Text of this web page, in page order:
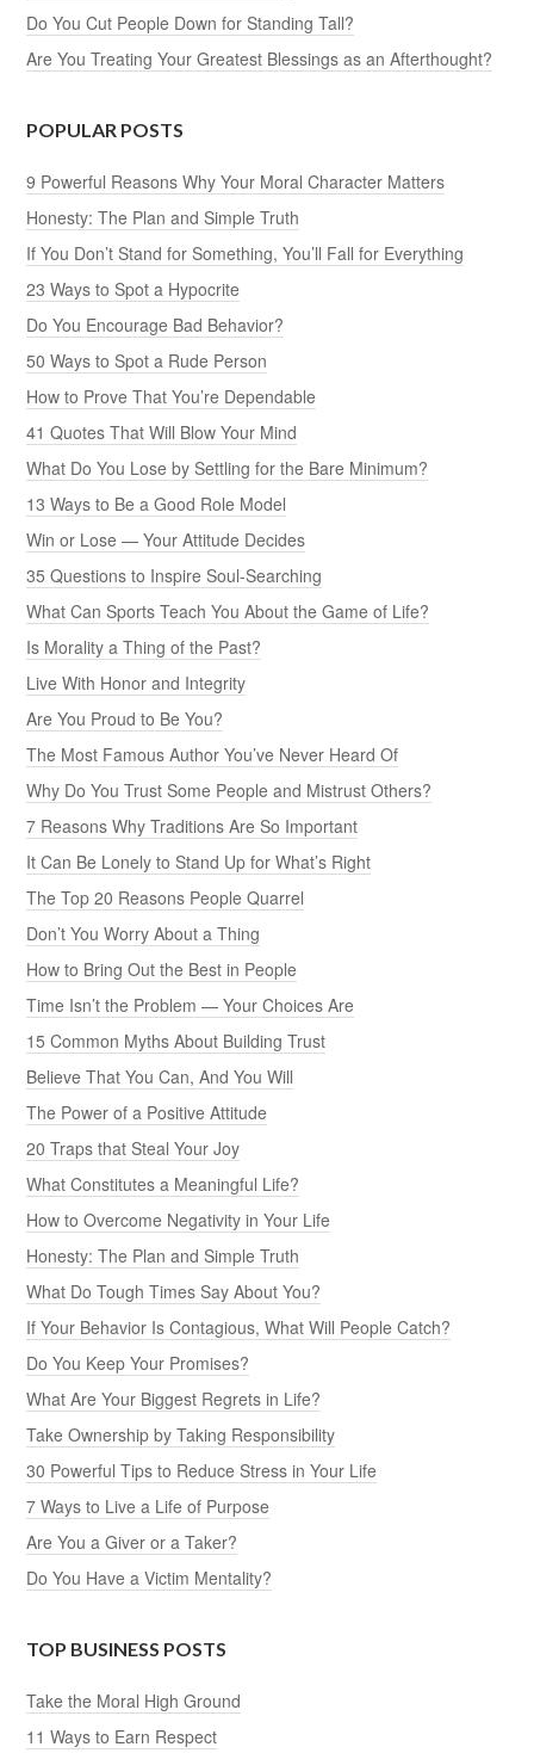
Do You Cut People Down for Standing Tall?
Are You Treating Your Greatest Blessings as an Afterthought?
POPULAR POSTS
9 Powerful Reasons Why Your Moral Character Matters
Honesty: The Plan and Simple Truth
If You Don’t Stand for Something, You’ll Fall for Everything
23 Ways to Spot a Hypocrite
Do You Encourage Bad Behavior?
50 Ways to Spot a Rude Person
How to Prove That You’re Dependable
41 Quotes That Will Blow Your Mind
What Do You Lose by Settling for the Bare Minimum?
13 Ways to Be a Good Role Model
Win or Lose — Your Attitude Decides
35 Questions to Inspire Soul-Searching
What Can Sports Teach You About the Game of Life?
Is Morality a Thing of the Past?
Live With Honor and Integrity
Are You Proud to Be You?
The Most Famous Author You’ve Never Heard Of
Why Do You Trust Some People and Mistrust Others?
7 Reasons Why Traditions Are So Important
It Can Be Lonely to Stand Up for What’s Right
The Top 20 Reasons People Quarrel
Don’t You Worry About a Thing
How to Bring Out the Best in People
Time Isn’t the Problem — Your Choices Are
15 Common Myths About Building Trust
Believe That You Can, And You Will
The Power of a Positive Attitude
20 Traps that Steal Your Joy
What Constitutes a Meaningful Life?
How to Overcome Negativity in Your Life
Honesty: The Plan and Simple Truth
What Do Tough Times Say About You?
If Your Behavior Is Contagious, What Will People Catch?
Do You Keep Your Promises?
What Are Your Biggest Regrets in Life?
Take Ownership by Taking Responsibility
30 Powerful Tips to Reduce Stress in Your Life
7 Ways to Live a Life of Purpose
Are You a Giver or a Taker?
Do You Have a Victim Mentality?
TOP BUSINESS POSTS
Take the Moral High Ground
11 Ways to Earn Respect